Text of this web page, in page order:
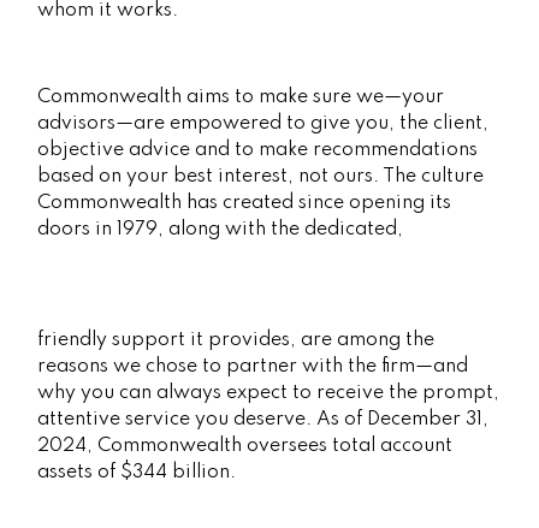
whom it works.
Commonwealth aims to make sure we—your
advisors—are empowered to give you, the client,
objective advice and to make recommendations
based on your best interest, not ours. The culture
Commonwealth has created since opening its
doors in 1979, along with the dedicated,
friendly support it provides, are among the
reasons we chose to partner with the firm—and
why you can always expect to receive the prompt,
attentive service you deserve. As of December 31,
2024, Commonwealth oversees total account
assets of $344 billion.